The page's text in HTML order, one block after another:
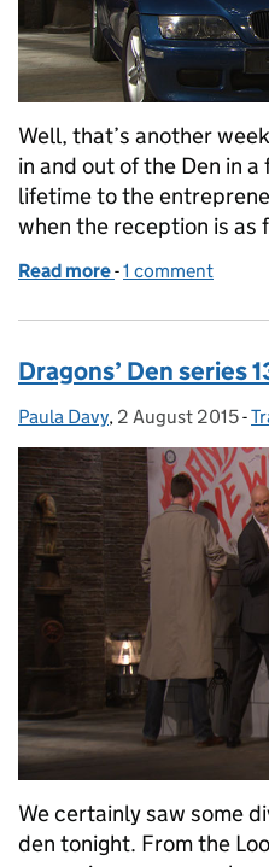
Well, that’s another
in and out of the Den in
lifetime to the
when the reception is as
Read more of Dragons’ Den
-1 comment
Dragons’ Den series
Posted by:
Paula Davy, Posted on:
2 August 2015-
We certainly saw some
den tonight. From the